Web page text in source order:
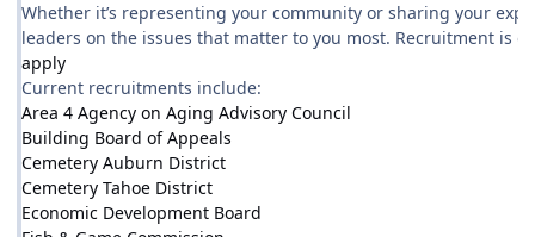
Whether it’s representing your community or sharing your
leaders on the issues that matter to you most. Recruitment is
apply
Current recruitments include:
Area 4 Agency on Aging Advisory Council
Building Board of Appeals
Cemetery Auburn District
Cemetery Tahoe District
Economic Development Board